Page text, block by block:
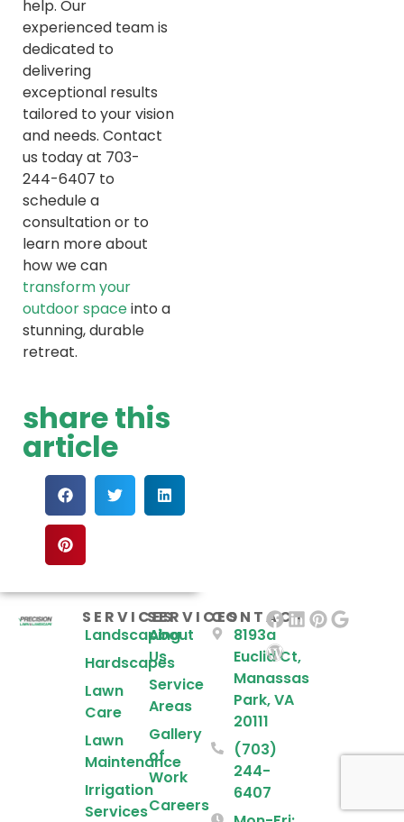
help. Our
experienced team is
dedicated to
delivering
exceptional results
tailored to your vision
and needs. Contact
us today at 703-
244-6407 to
schedule a
consultation or to
learn more about
how we can
transform your
outdoor spaceinto a
stunning, durable
retreat.
share this
article
SERVICES
Landscaping
Hardscapes
Lawn
Care
Lawn
Maintenance
Irrigation
Services
SERVICES
About
Us
Service
Areas
Gallery
of
Work
Careers
CONTACT
8193a
Euclid Ct,
Manassas
Park, VA
20111
(703)
244-
6407